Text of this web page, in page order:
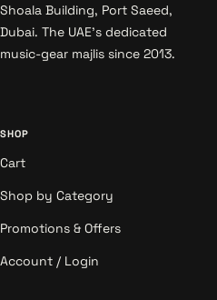
Shoala Building, Port Saeed,
Dubai. The UAE's dedicated
music-gear majlis since 2013.
SHOP
Cart
Shop by Category
Promotions & Offers
Account / Login